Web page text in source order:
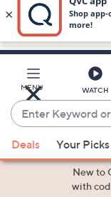
Skip
Main
Content
MENU WATCH
Enter
Keyword
or
Item
When
suggestions
Deals Your Picks
New to
with